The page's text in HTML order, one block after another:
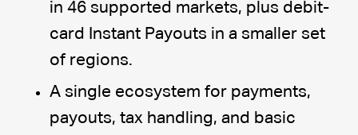
in 46 supported markets, plus debit-
card Instant Payouts in a smaller set
of regions.
A single ecosystem for payments,
payouts, tax handling, and basic